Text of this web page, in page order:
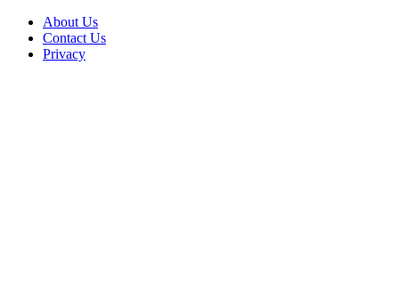
About Us
Contact Us
Privacy